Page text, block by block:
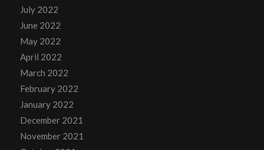
July 2022
June 2022
May 2022
April 2022
March 2022
February 2022
January 2022
December 2021
November 2021